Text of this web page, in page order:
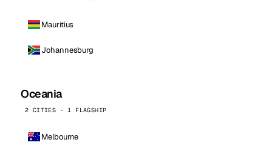
Mauritius
Johannesburg
Oceania
2 CITIES · 1 FLAGSHIP
Melbourne